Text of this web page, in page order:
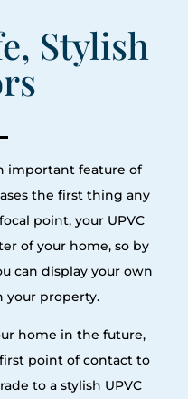
Stylish
important feature of
the first thing any
point, your UPVC
of your home, so by
can display your own
your property.
home in the future,
point of contact to
to a stylish UPVC